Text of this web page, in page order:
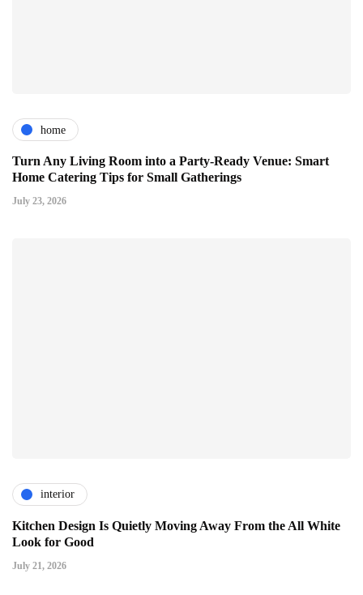
home
Turn Any Living Room into a Party-Ready Venue: Smart
Home Catering Tips for Small Gatherings
July 23, 2026
interior
Kitchen Design Is Quietly Moving Away From the All White
Look for Good
July 21, 2026